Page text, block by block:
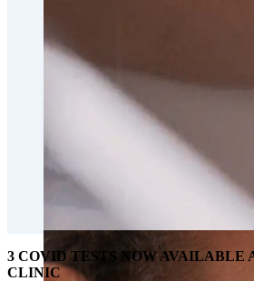
Fat Loss & Body Contouring
CoolSculpting® Body
Double Chin Fat-Dissolving
Injections in Montreal
Emsculpt NEO® Body
Slimwave Montreal Weight-
Venus Bliss MAX™
Body Clinic
3 COVID TESTS NOW AVAILABLE
CLINIC